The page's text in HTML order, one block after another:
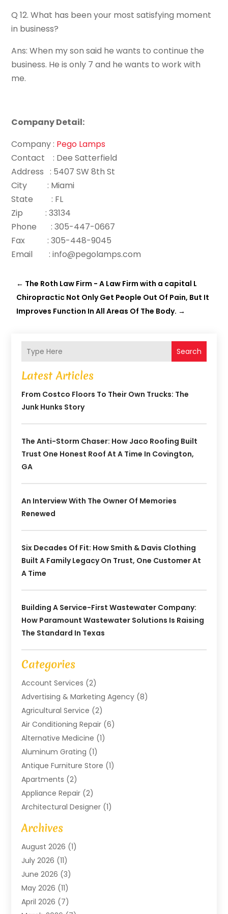
Q 12. What has been your most satisfying moment
in business?
Ans: When my son said he wants to continue the
business. He is only 7 and he wants to work with
me.
Company Detail:
Company : Pego Lamps
Contact : Dee Satterfield
Address : 5407 SW 8th St
City : Miami
State : FL
Zip : 33134
Phone : 305-447-0667
Fax : 305-448-9045
Email : info@pegolamps.com
← The Roth Law Firm - A Law Firm with a capital L
Chiropractic Not Only Get People Out Of Pain, But It
Improves Function In All Areas Of The Body. →
Search
Latest Articles
From Costco Floors To Their Own Trucks: The
Junk Hunks Story
The Anti-Storm Chaser: How Jaco Roofing Built
Trust One Honest Roof At A Time In Covington,
GA
An Interview With The Owner Of Memories
Renewed
Six Decades Of Fit: How Smith & Davis Clothing
Built A Family Legacy On Trust, One Customer At
A Time
Building A Service-First Wastewater Company:
How Paramount Wastewater Solutions Is Raising
The Standard In Texas
Categories
Account Services (2)
Advertising & Marketing Agency (8)
Agricultural Service (2)
Air Conditioning Repair (6)
Alternative Medicine (1)
Aluminum Grating (1)
Antique Furniture Store (1)
Apartments (2)
Appliance Repair (2)
Architectural Designer (1)
Art Gallery
Arts And Entertainment
Assam Black Tea
Assisted Living Facility
ATM Service(1)
Attorney(1)
Audiologist(1)
Archives
August 2026 (1)
July 2026 (11)
June 2026 (3)
May 2026 (11)
April 2026 (7)